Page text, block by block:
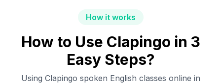
How it works
How to Use Clapingo in 3
Easy Steps?
Using Clapingo spoken English classes online in